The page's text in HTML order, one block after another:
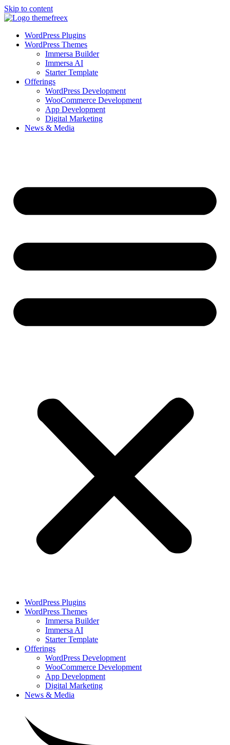
Skip to content
WordPress Plugins
WordPress Themes
Immersa Builder
Immersa AI
Starter Template
Offerings
WordPress Development
WooCommerce Development
App Development
Digital Marketing
News & Media
WordPress Plugins
WordPress Themes
Immersa Builder
Immersa AI
Starter Template
Offerings
WordPress Development
WooCommerce Development
App Development
Digital Marketing
News & Media